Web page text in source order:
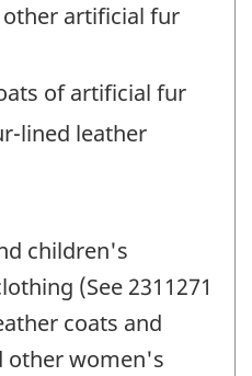
artificial fur
of artificial fur
lined leather
children's
(See 2311271
coats and
other women's